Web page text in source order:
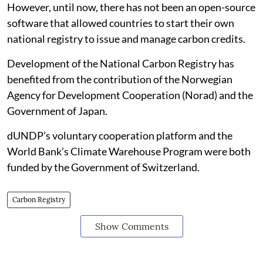
However, until now, there has not been an open-source
software that allowed countries to start their own
national registry to issue and manage carbon credits.
Development of the National Carbon Registry has
benefited from the contribution of the Norwegian
Agency for Development Cooperation (Norad) and the
Government of Japan.
dUNDP’s voluntary cooperation platform and the
World Bank’s Climate Warehouse Program were both
funded by the Government of Switzerland.
Carbon Registry
Show Comments